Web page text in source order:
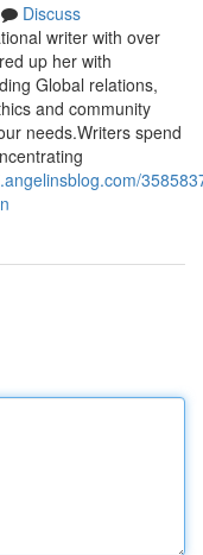
Discuss
writer with over
up her with
Global relations,
and community
needs.Writers spend